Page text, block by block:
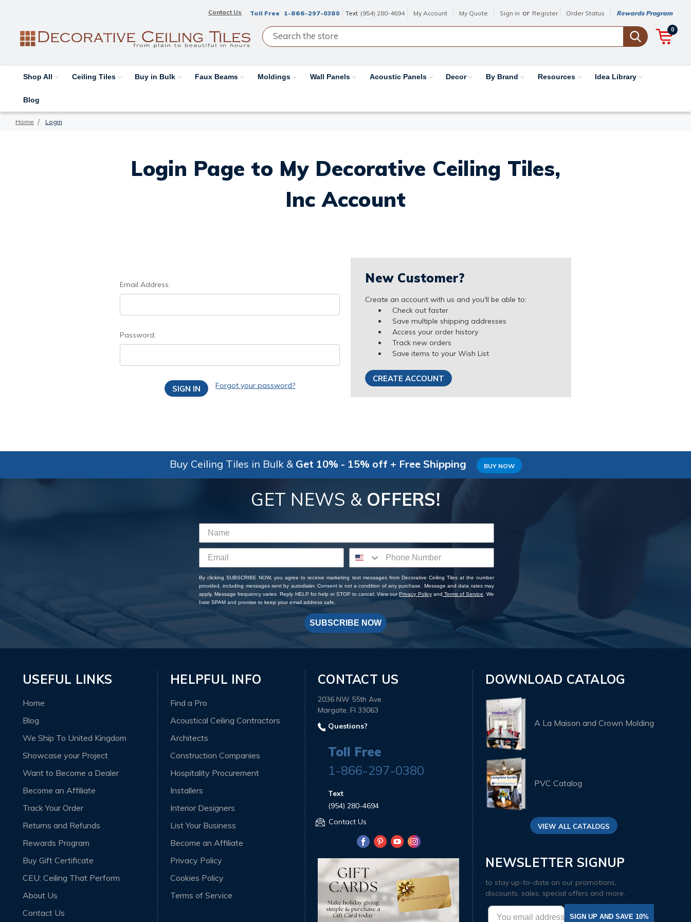
Contact Us Toll Free 1-866-297-0380 Text (954) 280-4694 My Account My Quote Sign in or Register Order Status Rewards Program
0
Shop All Ceiling Tiles Buy in Bulk Faux Beams Moldings Wall Panels Acoustic Panels Decor By Brand Resources Idea Library
Blog
Home Login
Login Page to My Decorative Ceiling Tiles,
Inc Account
Email Address:
Password:
Forgot your password?
New Customer?
Create an account with us and you'll be able to:
Check out faster
Save multiple shipping addresses
Access your order history
Track new orders
Save items to your Wish List
CREATE ACCOUNT
Buy Ceiling Tiles in Bulk & Get 10% - 15% off + Free Shipping BUY NOW
GET NEWS & OFFERS!
By clicking SUBSCRIBE NOW, you agree to receive marketing text messages from Decorative Ceiling Tiles at the number
provided, including messages sent by autodialer. Consent is not a condition of any purchase. Message and data rates may
apply. Message frequency varies. Reply HELP for help or STOP to cancel. View ourPrivacy Policyand Terms of Service . We
hate SPAM and promise to keep your email address safe.
SUBSCRIBE NOW
USEFUL LINKS
Home
Blog
We Ship To United Kingdom
Showcase your Project
Want to Become a Dealer
Become an Affiliate
Track Your Order
Returns and Refunds
Rewards Program
Buy Gift Certificate
CEU: Ceiling That Perform
About Us
Contact Us
HELPFUL INFO
Find a Pro
Acoustical Ceiling Contractors
Architects
Construction Companies
Hospitality Procurement
Installers
Interior Designers
List Your Business
Become an Affiliate
Privacy Policy
Cookies Policy
Terms of Service
CONTACT US
2036 NW 55th Ave.
Margate, Fl 33063
Questions?
Toll Free
1-866-297-0380
Text
(954) 280-4694
Contact Us
DOWNLOAD CATALOG
A La Maison and Crown Molding
PVC Catalog
VIEW ALL CATALOGS
NEWSLETTER SIGNUP
to stay up-to-date on our promotions,
discounts, sales, special offers and more.
SIGN UP AND SAVE 10%